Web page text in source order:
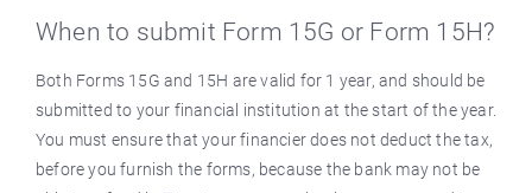
When to submit Form 15G or Form 15H?
Both Forms 15G and 15H are valid for 1 year, and should be
submitted to your financial institution at the start of the year.
You must ensure that your financier does not deduct the tax,
before you furnish the forms, because the bank may not be